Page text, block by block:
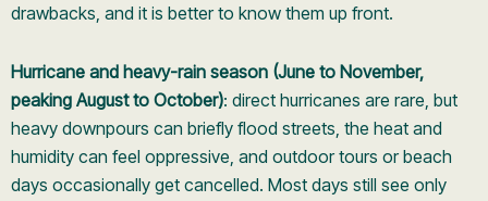
drawbacks, and it is better to know them up front.
Hurricane and heavy-rain season (June to November,
peaking August to October): direct hurricanes are rare, but
heavy downpours can briefly flood streets, the heat and
humidity can feel oppressive, and outdoor tours or beach
days occasionally get cancelled. Most days still see only